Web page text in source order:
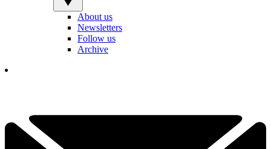
About us
Newsletters
Follow us
Archive